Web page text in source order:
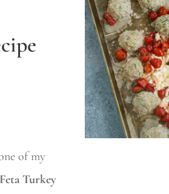
of my
Turkey